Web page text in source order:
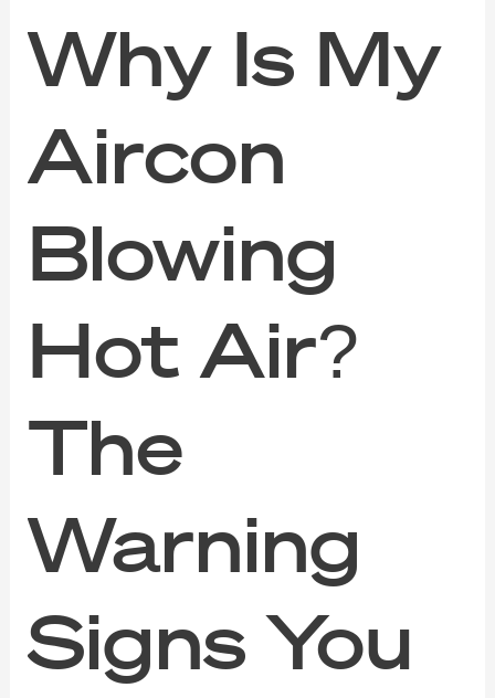
Why Is My
Aircon
Blowing
Hot Air?
The
Warning
Signs You
Shouldn’t
Ignore